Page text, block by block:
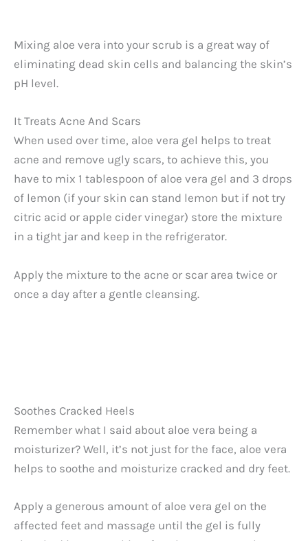
e
Mixing aloe vera into your scrub is a great way of
eliminating dead skin cells and balancing the skin’s
pH level.
It Treats Acne And Scars
When used over time, aloe vera gel helps to treat
acne and remove ugly scars, to achieve this, you
have to mix 1 tablespoon of aloe vera gel and 3 drops
of lemon (if your skin can stand lemon but if not try
citric acid or apple cider vinegar) store the mixture
in a tight jar and keep in the refrigerator.
Apply the mixture to the acne or scar area twice or
once a day after a gentle cleansing.
Soothes Cracked Heels
Remember what I said about aloe vera being a
moisturizer? Well, it’s not just for the face, aloe vera
helps to soothe and moisturize cracked and dry feet.
Apply a generous amount of aloe vera gel on the
affected feet and massage until the gel is fully